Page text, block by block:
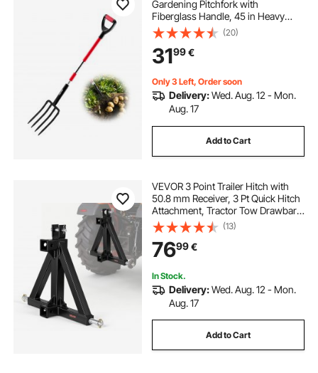
Gardening Pitchfork with
Fiberglass Handle, 45 in Heavy
Duty Digging Fork with Y Grip,
Forged Steel Spading Fork for Hay
Potato Composting Transplanting
Aeration
(20)
3199€
Only 3 Left, Order soon
Delivery:Wed. Aug. 12 - Mon.
Aug. 17
Add to Cart
VEVOR 3 Point Trailer Hitch with
50.8 mm Receiver, 3 Pt Quick Hitch
Attachment, Tractor Tow Drawbar
Adapter, Compatible with Category
1, Kubota, Mahindra, Ford, Yanmar,
John Deere, Massey Ferguson
(13)
7699€
In Stock.
Delivery:Wed. Aug. 12 - Mon.
Aug. 17
Add to Cart